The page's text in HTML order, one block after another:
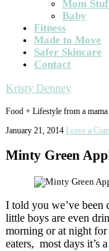
Mom
Baby
Fitness
Made to Move
Safer Skincare
Contact
Kristy Denney
Food + Lifestyle from a
January 21, 2014 Leave a
Minty Green
I told you we’ve been
little boys are even
morning or at night
eaters, most days it’s